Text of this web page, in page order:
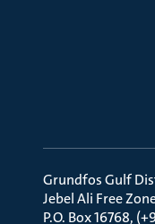
Grundfos Gulf
Jebel Ali Free
P.O. Box 16768,